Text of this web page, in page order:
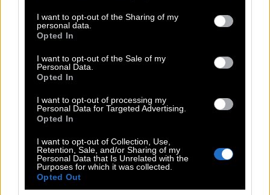
not limited to your visit or usage behaviour. You may click to
grant or deny consent to Google and its third-party tags to
use your data for below specified purposes in below Google
consent section.
I want to opt-out of the Sharing of my
personal data.
Opted In
I want to opt-out of the Sale of my
Personal Data.
Opted In
I want to opt-out of processing my
Personal Data for Targeted Advertising.
Opted In
I want to opt-out of Collection, Use,
Retention, Sale, and/or Sharing of my
Personal Data that Is Unrelated with the
Purposes for which it was collected.
Opted Out
ΚΛΙΚα
ΚΛΙΚ DIVA
SPOTLIGHT
ΚΛΙΚ TUBE
THE KARPET SHOW